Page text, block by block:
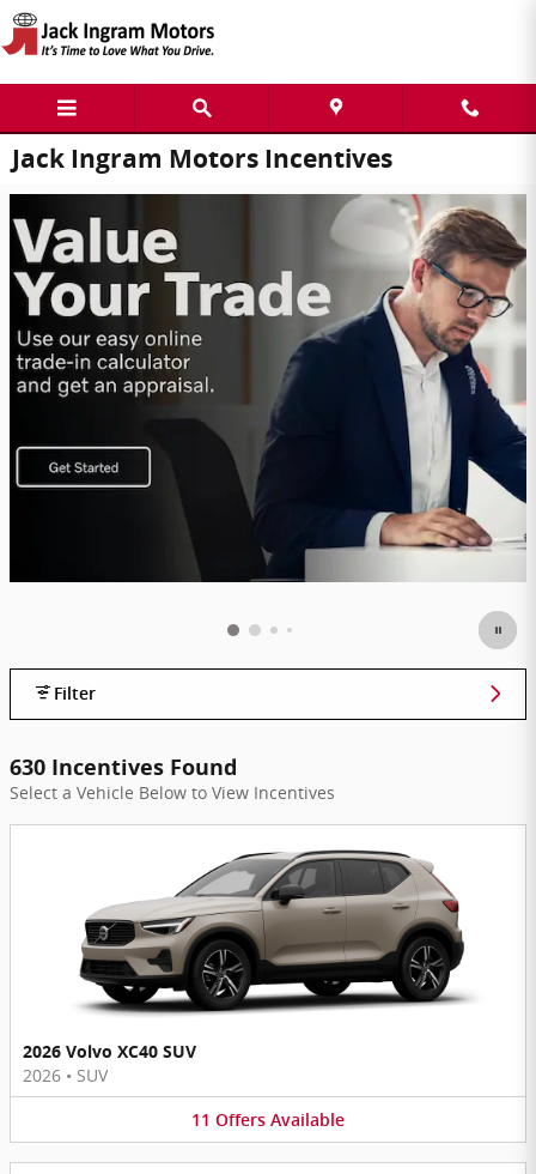
Skip to main content
Jack Ingram Motors Incentives
Filter
630 Incentives Found
Select a Vehicle Below to View Incentives
2026 Volvo XC40 SUV
2026 • SUV
11 Offers Available